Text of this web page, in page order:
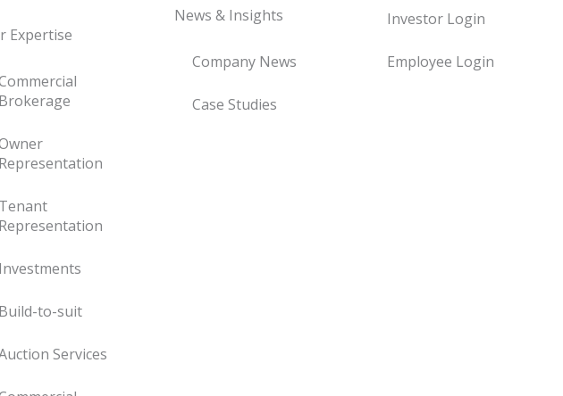
Expertise
Brokerage
Representation
Tenant
Representation
Investments
Build-to-suit
Services
News & Insights
Company News
Case Studies
Investor Login
Employee Login